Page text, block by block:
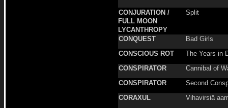
CONJURATION /
FULL MOON
LYCANTHROPY
Split
CONQUEST
Bad Girls
CONSCIOUS ROT
The Years in
CONSPIRATOR
Cannibal of
CONSPIRATOR
Second
CORAXUL
Vihavirsiä